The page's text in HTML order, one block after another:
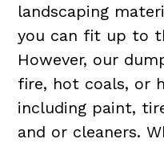
landscaping
you can fit up to
However, our
fire, hot coals, or
including paint,
and or cleaners.